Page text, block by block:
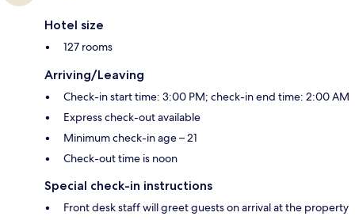
Hotel size
127 rooms
Arriving/Leaving
Check-in start time: 3:00 PM; check-in end time: 2:00 AM
Express check-out available
Minimum check-in age – 21
Check-out time is noon
Special check-in instructions
Front desk staff will greet guests on arrival at the property